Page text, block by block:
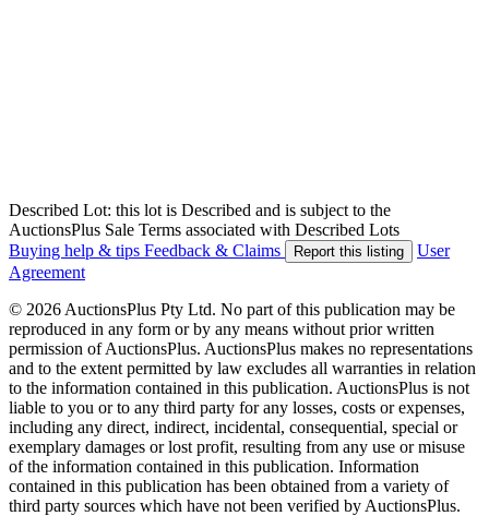
Described Lot: this lot is Described and is subject to the
AuctionsPlus Sale Terms associated with Described Lots
Buying help & tips Feedback & Claims Report this listing
User
Agreement
© 2026 AuctionsPlus Pty Ltd. No part of this publication may be
reproduced in any form or by any means without prior written
permission of AuctionsPlus. AuctionsPlus makes no representations
and to the extent permitted by law excludes all warranties in relation
to the information contained in this publication. AuctionsPlus is not
liable to you or to any third party for any losses, costs or expenses,
including any direct, indirect, incidental, consequential, special or
exemplary damages or lost profit, resulting from any use or misuse
of the information contained in this publication. Information
contained in this publication has been obtained from a variety of
third party sources which have not been verified by AuctionsPlus.